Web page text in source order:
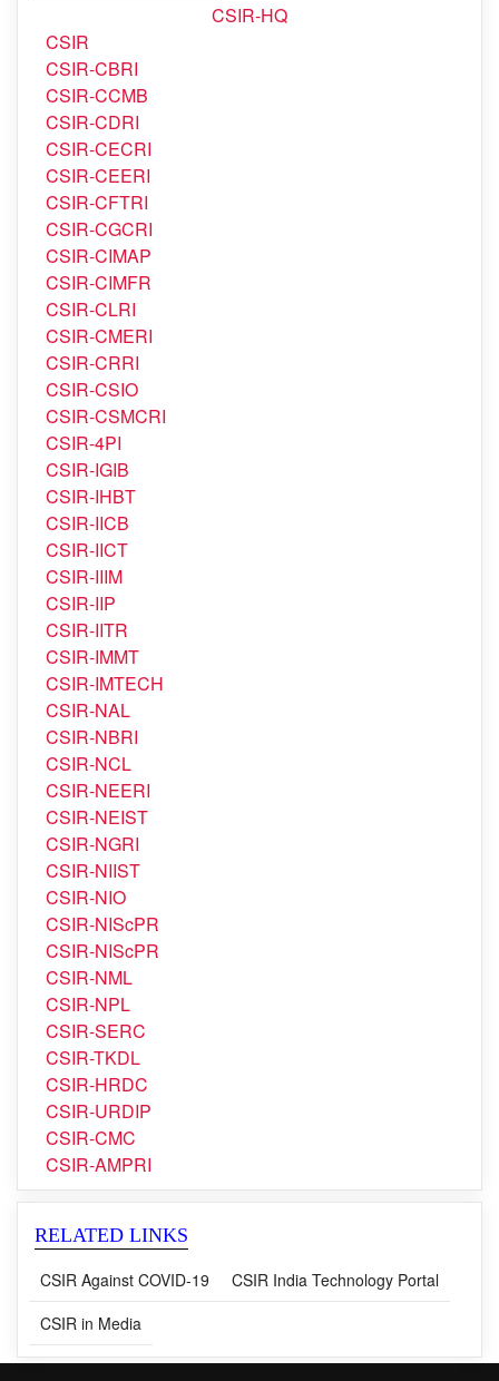
CSIR-HQ
CSIR
CSIR-CBRI
CSIR-CCMB
CSIR-CDRI
CSIR-CECRI
CSIR-CEERI
CSIR-CFTRI
CSIR-CGCRI
CSIR-CIMAP
CSIR-CIMFR
CSIR-CLRI
CSIR-CMERI
CSIR-CRRI
CSIR-CSIO
CSIR-CSMCRI
CSIR-4PI
CSIR-IGIB
CSIR-IHBT
CSIR-IICB
CSIR-IICT
CSIR-IIIM
CSIR-IIP
CSIR-IITR
CSIR-IMMT
CSIR-IMTECH
CSIR-NAL
CSIR-NBRI
CSIR-NCL
CSIR-NEERI
CSIR-NEIST
CSIR-NGRI
CSIR-NIIST
CSIR-NIO
CSIR-NIScPR
CSIR-NIScPR
CSIR-NML
CSIR-NPL
CSIR-SERC
CSIR-TKDL
CSIR-HRDC
CSIR-URDIP
CSIR-CMC
CSIR-AMPRI
RELATED LINKS
CSIR Against COVID-19
CSIR India Technology Portal
CSIR in Media